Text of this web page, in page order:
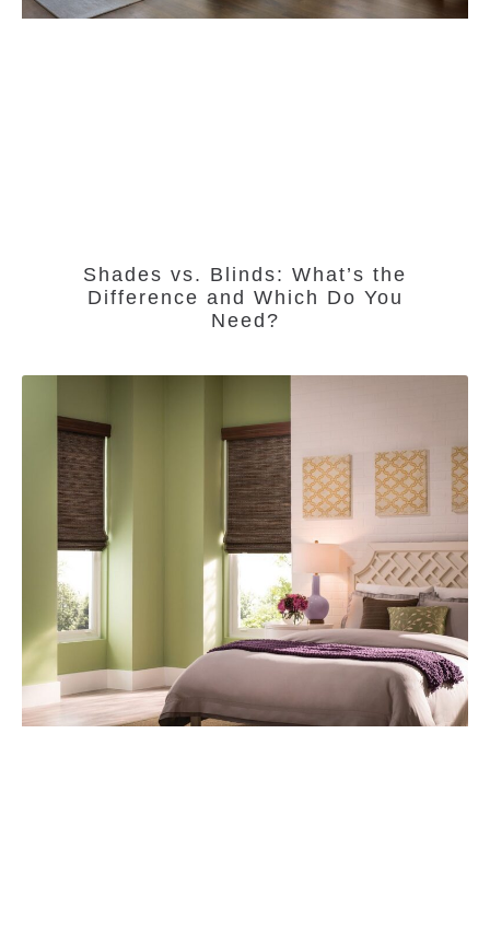
Shades vs. Blinds: What’s the
Difference and Which Do You
Need?